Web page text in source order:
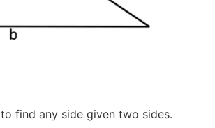
find any side given two sides.